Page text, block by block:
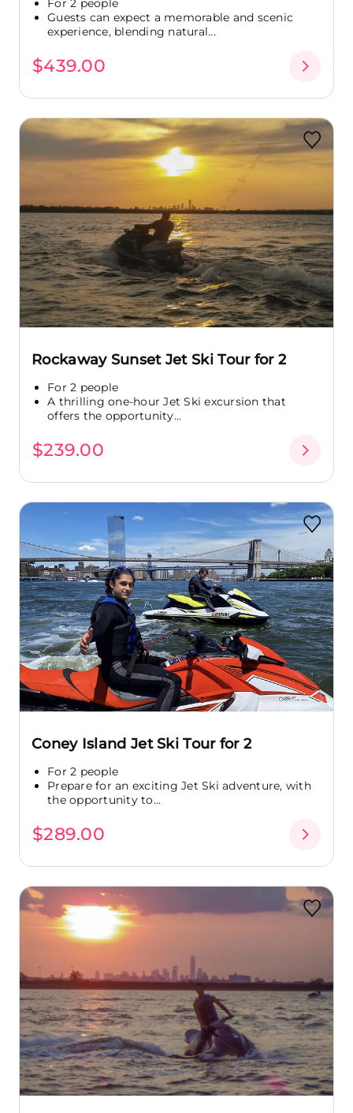
For 2 people
Guests can expect a memorable and scenic
experience, blending natural...
$439.00
Rockaway Sunset Jet Ski Tour for 2
For 2 people
A thrilling one-hour Jet Ski excursion that
offers the opportunity...
$239.00
Coney Island Jet Ski Tour for 2
For 2 people
Prepare for an exciting Jet Ski adventure, with
the opportunity to...
$289.00